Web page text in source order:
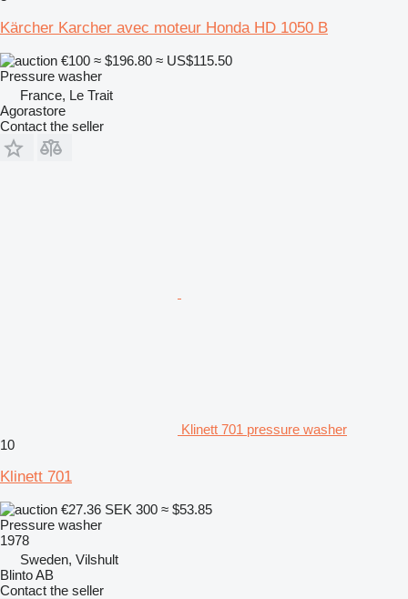
Kärcher Karcher avec moteur Honda HD 1050 B
€100 ≈ $196.80 ≈ US$115.50
Pressure washer
France, Le Trait
Agorastore
Contact the seller
Klinett 701 pressure washer
10
Klinett 701
€27.36 SEK 300 ≈ $53.85
Pressure washer
1978
Sweden, Vilshult
Blinto AB
Contact the seller